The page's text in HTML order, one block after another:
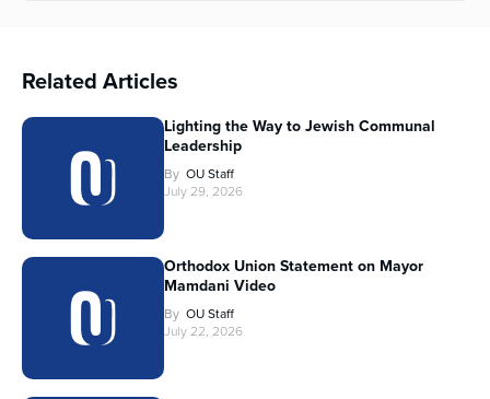
Related Articles
Lighting the Way to Jewish Communal
Leadership
By OU Staff
July 29, 2026
Orthodox Union Statement on Mayor
Mamdani Video
By OU Staff
July 22, 2026